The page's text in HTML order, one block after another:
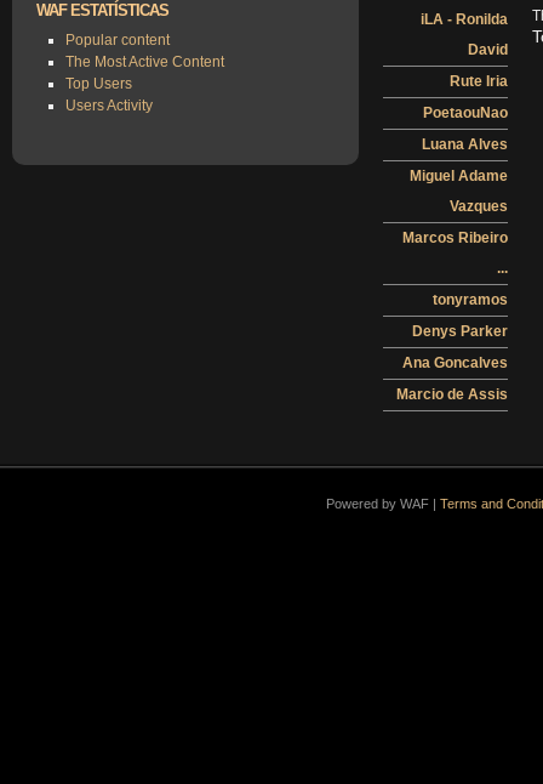
WAF ESTATÍSTICAS
Popular content
The Most Active Content
Top Users
Users Activity
iLA - Ronilda
David
Rute Iria
PoetaouNao
Luana Alves
Miguel Adame
Vazques
Marcos Ribeiro
...
tonyramos
Denys Parker
Ana Goncalves
Marcio de Assis
Powered by WAF | Terms and